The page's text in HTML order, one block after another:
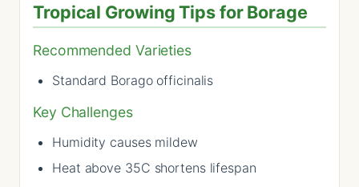
Tropical Growing Tips for Borage
Recommended Varieties
Standard Borago officinalis
Key Challenges
Humidity causes mildew
Heat above 35C shortens lifespan